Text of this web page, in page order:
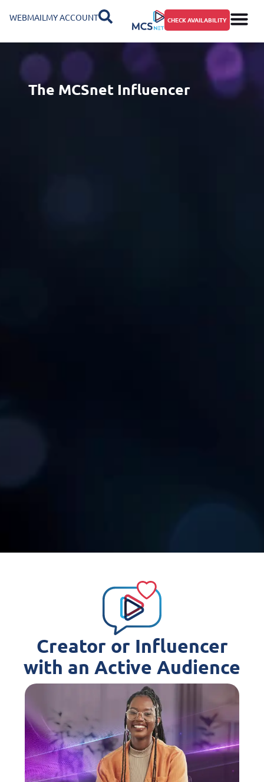
WEBMAIL MY ACCOUNT CHECK AVAILABILITY
The MCSnet Influencer
Creator or Influencer
with an Active Audience